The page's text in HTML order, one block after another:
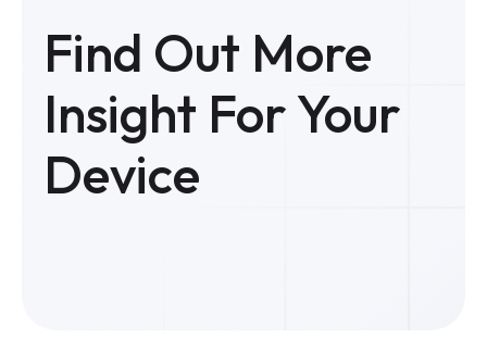
Find Out More
Insight For Your
Device